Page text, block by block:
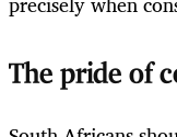
The pride of